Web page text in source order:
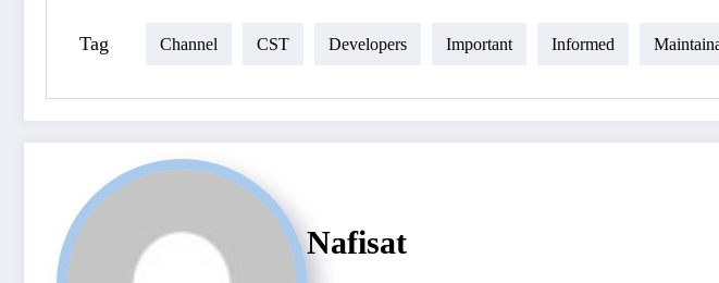
Tag Channel CST Developers Important Informed
Nafisat